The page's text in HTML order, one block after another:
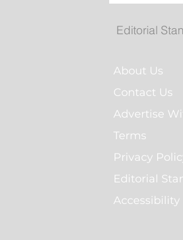
Editorial
About Us
Contact Us
Advertise
Terms
Privacy
Editorial
Accessibility